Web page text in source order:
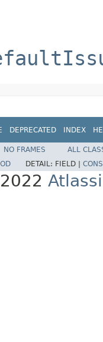
DEPRECATED INDEX
NO FRAMES
ALL
DETAIL: FIELD |